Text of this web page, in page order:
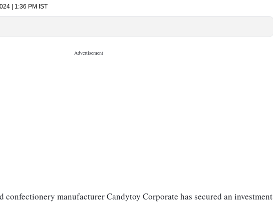
| 1:36 PM IST
confectionery manufacturer Candytoy Corporate has secured an investment